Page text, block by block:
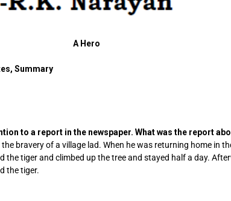
A Hero
Summary
to a report in the newspaper. What was the report
bravery of a village lad. When he was returning home in
the tiger and climbed up the tree and stayed half a day.
the tiger.